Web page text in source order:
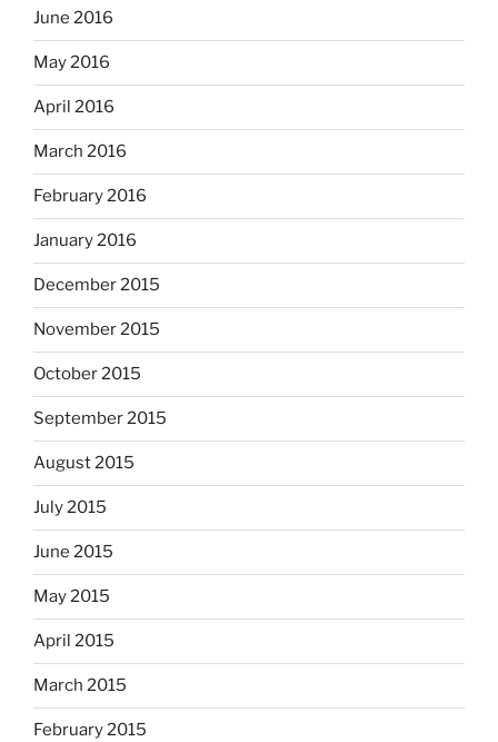
June 2016
May 2016
April 2016
March 2016
February 2016
January 2016
December 2015
November 2015
October 2015
September 2015
August 2015
July 2015
June 2015
May 2015
April 2015
March 2015
February 2015